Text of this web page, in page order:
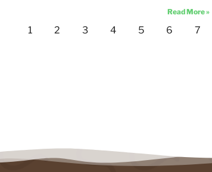
Read More »
1 2 3 4 5 6 7